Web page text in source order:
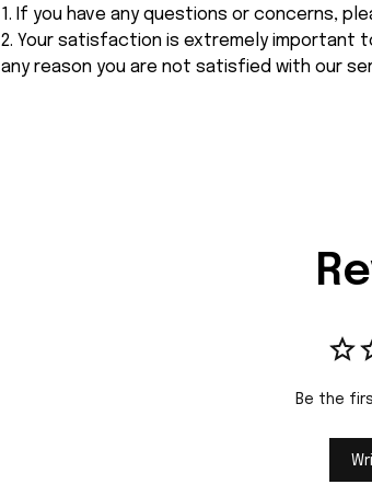
1. If you have any questions or concerns,
2. Your satisfaction is extremely important
any reason you are not satisfied with our
Be the